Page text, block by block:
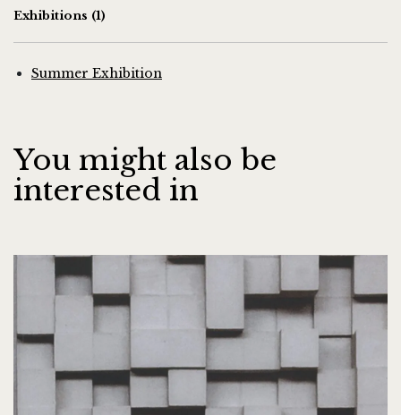
Exhibitions (1)
Summer Exhibition
You might also be
interested in